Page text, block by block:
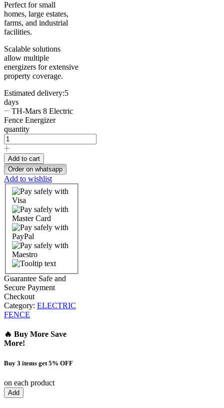
Perfect for small
homes, large estates,
farms, and industrial
facilities.
Scalable solutions
allow multiple
energizers for extensive
property coverage.
Estimated delivery:5
days
TH-Mars 8 Electric
Fence Energizer
quantity
Add to cart
Order on whatsapp
Add to wishlist
Guarantee Safe and
Secure Payment
Checkout
Category: ELECTRIC
FENCE
🔥 Buy More Save
More!
Buy 3 items get 5% OFF
on each product
Add